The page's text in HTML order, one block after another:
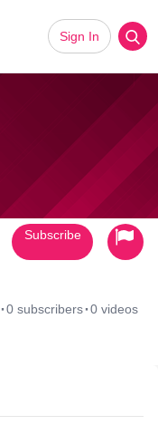
Sign In
·0 subscribers·0 videos
Subscribe